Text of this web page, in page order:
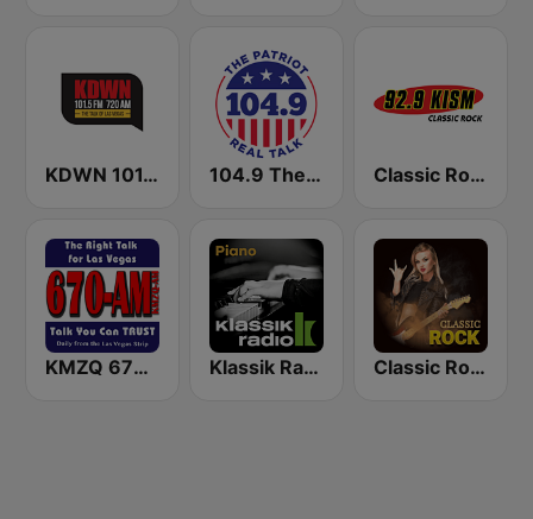
KDWN 101.5 FM 720 AM (US Only) 104.9 The Patriot Classic Rock 92.9 KISM
KMZQ 670 AM Klassik Radio Piano Classic Rock Station